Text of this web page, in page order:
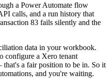
a Power Automate flow
calls, and a run history that
83 fails silently and the
data in your workbook.
configure a Xero tenant
a fair position to be in. So it
and you're waiting.